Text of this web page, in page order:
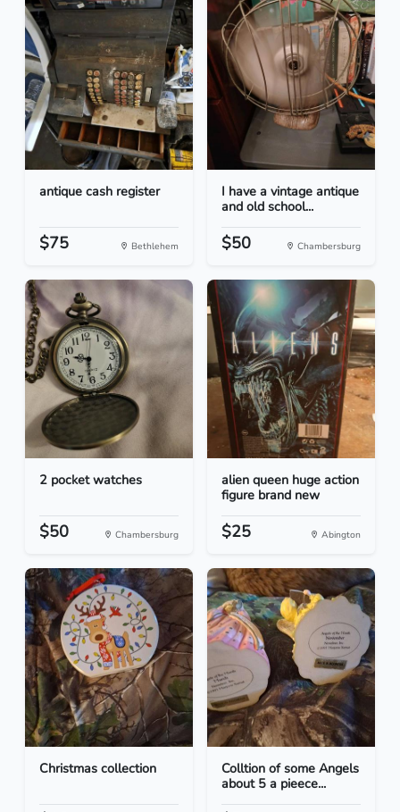
antique cash register
$75 Bethlehem
I have a vintage antique
and old school...
$50 Chambersburg
2 pocket watches
$50 Chambersburg
alien queen huge action
figure brand new
$25 Abington
Christmas collection
Colltion of some Angels
about 5 a pieece...